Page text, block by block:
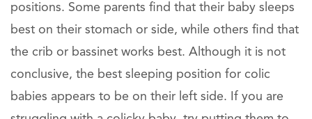
positions. Some parents find that their baby sleeps
best on their stomach or side, while others find that
the crib or bassinet works best. Although it is not
conclusive, the best sleeping position for colic
babies appears to be on their left side. If you are